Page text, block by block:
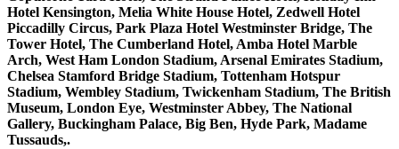
Hotel Kensington, Melia White House Hotel, Zedwell Hotel
Piccadilly Circus, Park Plaza Hotel Westminster Bridge, The
Tower Hotel, The Cumberland Hotel, Amba Hotel Marble
Arch, West Ham London Stadium, Arsenal Emirates Stadium,
Chelsea Stamford Bridge Stadium, Tottenham Hotspur
Stadium, Wembley Stadium, Twickenham Stadium, The British
Museum, London Eye, Westminster Abbey, The National
Gallery, Buckingham Palace, Big Ben, Hyde Park, Madame
Tussauds,.